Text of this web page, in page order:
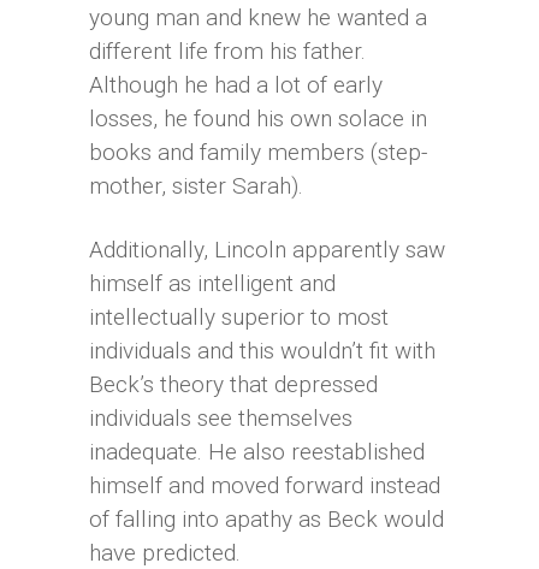
young man and knew he wanted a
different life from his father.
Although he had a lot of early
losses, he found his own solace in
books and family members (step-
mother, sister Sarah).
Additionally, Lincoln apparently saw
himself as intelligent and
intellectually superior to most
individuals and this wouldn’t fit with
Beck’s theory that depressed
individuals see themselves
inadequate. He also reestablished
himself and moved forward instead
of falling into apathy as Beck would
have predicted.